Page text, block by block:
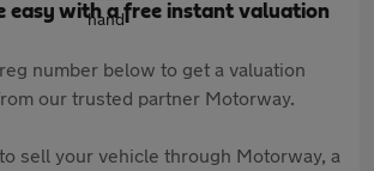
easy with a free instant valuation
number below to get a valuation
our trusted partner Motorway.
sell your vehicle through Motorway, a